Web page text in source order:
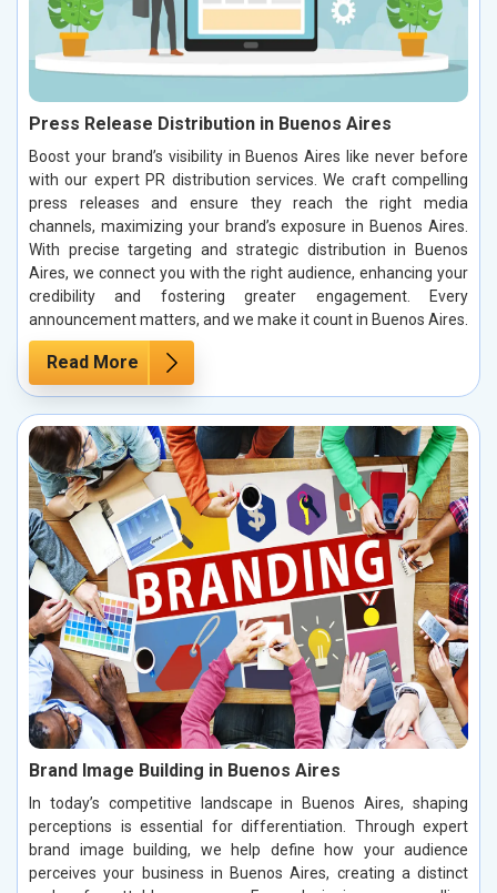
Press Release Distribution in Buenos Aires
Boost your brand’s visibility in Buenos Aires like never before
with our expert PR distribution services. We craft compelling
press releases and ensure they reach the right media
channels, maximizing your brand’s exposure in Buenos Aires.
With precise targeting and strategic distribution in Buenos
Aires, we connect you with the right audience, enhancing your
credibility and fostering greater engagement. Every
announcement matters, and we make it count in Buenos Aires.
Read More
Brand Image Building in Buenos Aires
In today’s competitive landscape in Buenos Aires, shaping
perceptions is essential for differentiation. Through expert
brand image building, we help define how your audience
perceives your business in Buenos Aires, creating a distinct